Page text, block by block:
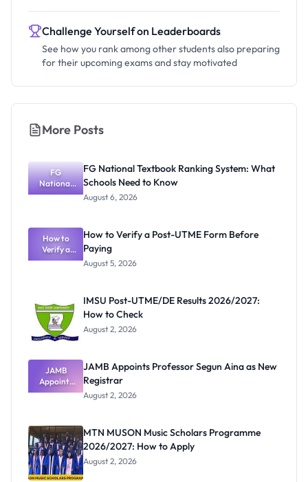
Challenge Yourself on Leaderboards
See how you rank among other students also preparing
for their upcoming exams and stay motivated
More Posts
FG
National
Textbook
What
Schools
Need to
Know
FG National Textbook Ranking System: What
Schools Need to Know
August 6, 2026
How to
Verify a
Post-UTME
How to Verify a Post-UTME Form Before
Paying
August 5, 2026
IMSU Post-UTME/DE Results 2026/2027:
How to Check
August 2, 2026
JAMB
Appoints
Professor
Registrar
JAMB Appoints Professor Segun Aina as New
Registrar
August 2, 2026
MTN MUSON Music Scholars Programme
2026/2027: How to Apply
August 2, 2026